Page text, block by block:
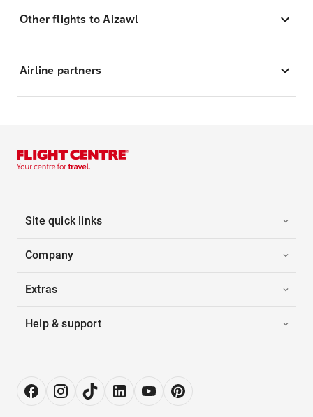
Other flights to Aizawl
Airline partners
Site quick links
Company
Extras
Help & support